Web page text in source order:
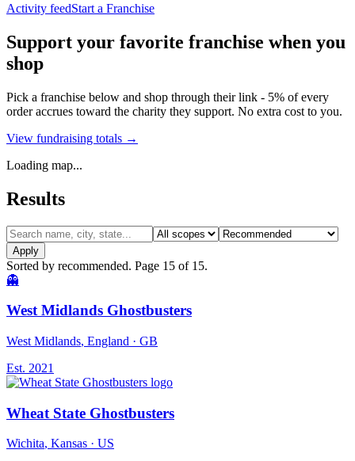
Activity feedStart a Franchise
Support your favorite franchise when you
shop
Pick a franchise below and shop through their link - 5% of every
order accrues toward the charity they support. No extra cost to you.
View fundraising totals →
Loading map...
Results
Apply
Sorted by recommended. Page 15 of 15.
Results
👻
West Midlands Ghostbusters
West Midlands, England · GB
Est. 2021
Wheat State Ghostbusters
Wichita, Kansas · US